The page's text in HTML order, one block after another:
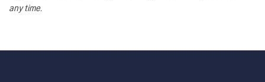
any time.